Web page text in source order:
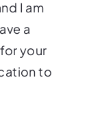
I am
a
your
to